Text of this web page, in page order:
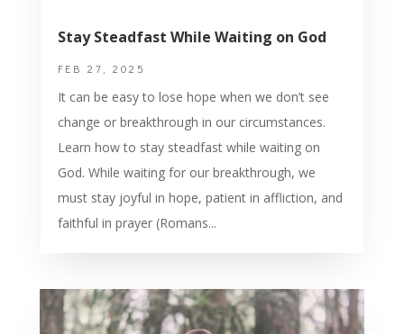
Stay Steadfast While Waiting on God
FEB 27, 2025
It can be easy to lose hope when we don’t see
change or breakthrough in our circumstances.
Learn how to stay steadfast while waiting on
God. While waiting for our breakthrough, we
must stay joyful in hope, patient in affliction, and
faithful in prayer (Romans...